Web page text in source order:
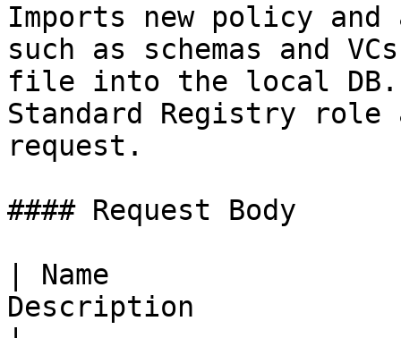
Imports new policy
such as schemas and
file into the local DB.
Standard Registry role
request.
#### Request Body
| Name
Description